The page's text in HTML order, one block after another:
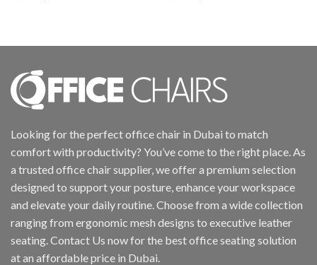
Looking for the perfect office chair in Dubai to match
comfort with productivity? You’ve come to the right place. As
a trusted office chair supplier, we offer a premium selection
designed to support your posture, enhance your workspace
and elevate your daily routine. Choose from a wide collection
ranging from ergonomic mesh designs to executive leather
seating. Contact Us now for the best office seating solution
at an affordable price in Dubai.